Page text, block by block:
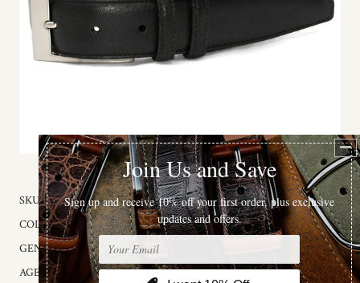
SKU: 56050X
COLOR: Black
GENDER: Male
AGE GROUP: Adult